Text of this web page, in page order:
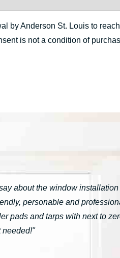
by Anderson St. Louis to
is not a condition of
about the window
personable and
pads and tarps with next to
needed!"